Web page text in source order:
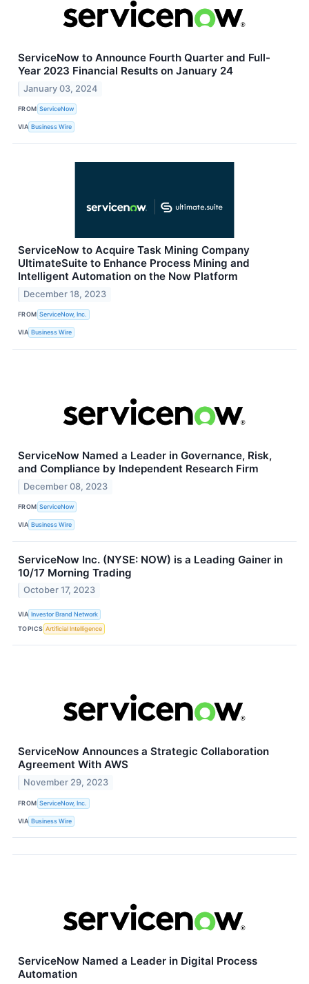
ServiceNow to Announce Fourth Quarter and Full-
Year 2023 Financial Results on January 24
January 03, 2024
FROM ServiceNow
VIA Business Wire
ServiceNow to Acquire Task Mining Company
UltimateSuite to Enhance Process Mining and
Intelligent Automation on the Now Platform
December 18, 2023
FROM ServiceNow, Inc.
VIA Business Wire
ServiceNow Named a Leader in Governance, Risk,
and Compliance by Independent Research Firm
December 08, 2023
FROM ServiceNow
VIA Business Wire
ServiceNow Inc. (NYSE: NOW) is a Leading Gainer in
10/17 Morning Trading
October 17, 2023
VIA Investor Brand Network
TOPICS Artificial Intelligence
ServiceNow Announces a Strategic Collaboration
Agreement With AWS
November 29, 2023
FROM ServiceNow, Inc.
VIA Business Wire
ServiceNow Named a Leader in Digital Process
Automation